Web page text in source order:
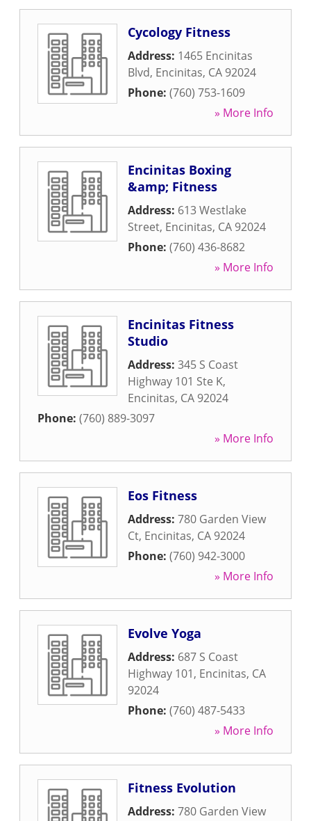
Cycology Fitness
Address: 1465 Encinitas
Blvd, Encinitas, CA 92024
Phone: (760) 753-1609
» More Info
Encinitas Boxing
&amp; Fitness
Address: 613 Westlake
Street, Encinitas, CA 92024
Phone: (760) 436-8682
» More Info
Encinitas Fitness
Studio
Address: 345 S Coast
Highway 101 Ste K,
Encinitas, CA 92024
Phone: (760) 889-3097
» More Info
Eos Fitness
Address: 780 Garden View
Ct, Encinitas, CA 92024
Phone: (760) 942-3000
» More Info
Evolve Yoga
Address: 687 S Coast
Highway 101, Encinitas, CA
92024
Phone: (760) 487-5433
» More Info
Fitness Evolution
Address: 780 Garden View